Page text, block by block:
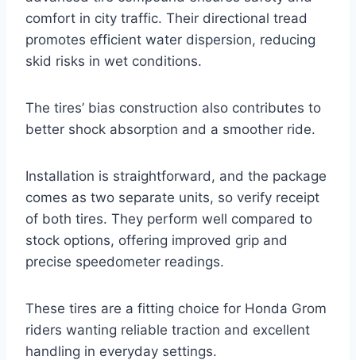
comfort in city traffic. Their directional tread
promotes efficient water dispersion, reducing
skid risks in wet conditions.
The tires’ bias construction also contributes to
better shock absorption and a smoother ride.
Installation is straightforward, and the package
comes as two separate units, so verify receipt
of both tires. They perform well compared to
stock options, offering improved grip and
precise speedometer readings.
These tires are a fitting choice for Honda Grom
riders wanting reliable traction and excellent
handling in everyday settings.